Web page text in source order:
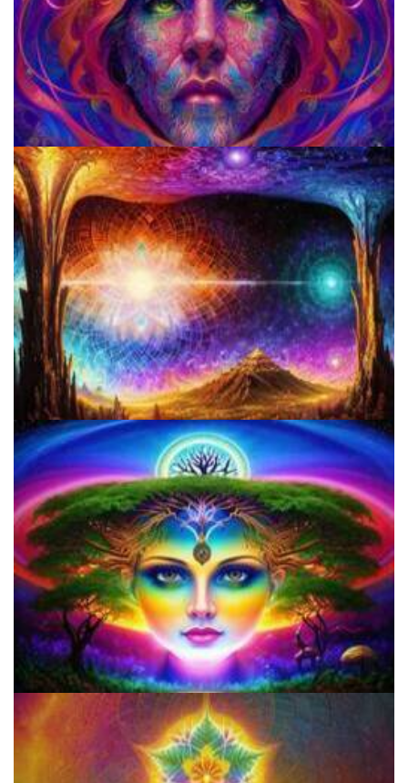
Does LSD Show Up On Drug Test? Guide to LSD Drug Testing!
How to Prepare a Psilocybin Mushroom Microdose
How to Microdose Acid and Magic Mushrooms?